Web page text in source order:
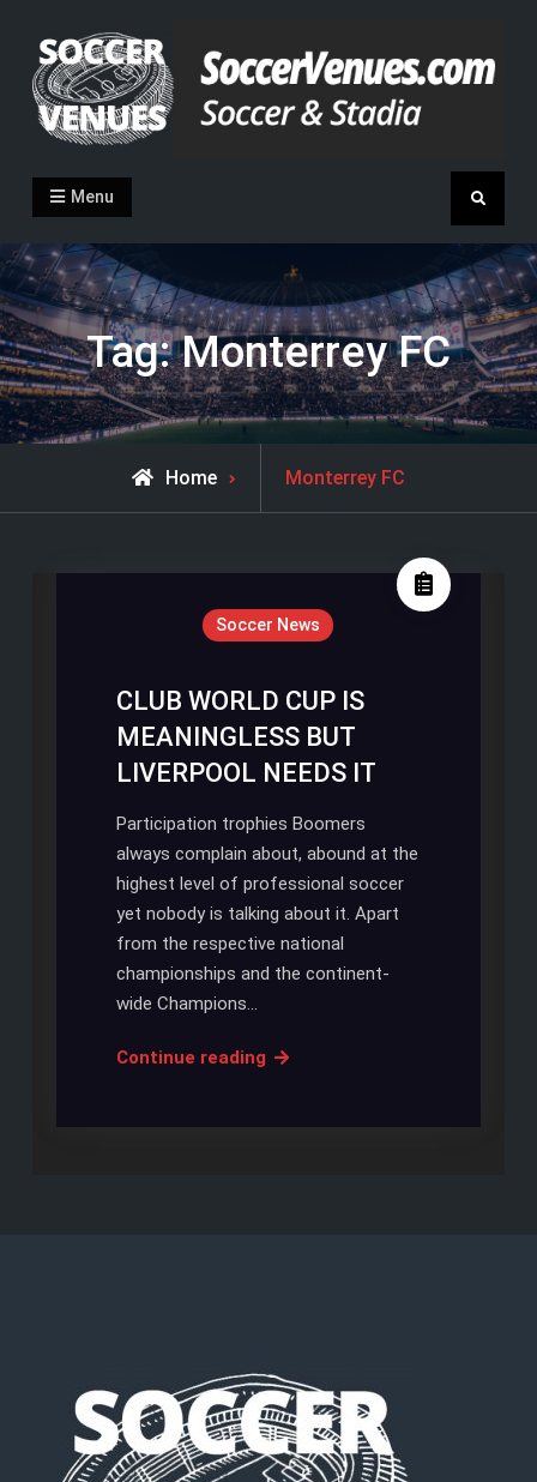
content
Soccer Venues
Inside the stadia
Menu Search
Tag:Monterrey FC
Home
Posts
tagged
Monterrey FC
Soccer News
CLUB WORLD CUP IS
MEANINGLESS BUT
LIVERPOOL NEEDS IT
Participation trophies Boomers
always complain about, abound at the
highest level of professional soccer
yet nobody is talking about it. Apart
from the respective national
championships and the continent-
wide Champions…
Continue readingCLUB